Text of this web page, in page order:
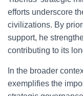
efforts underscore
civilizations. By
support, he
contributing to its
In the broader
exemplifies the